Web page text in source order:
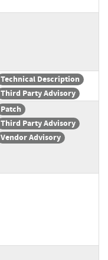
Technical Description
Third Party Advisory
Patch
Third Party Advisory
Vendor Advisory